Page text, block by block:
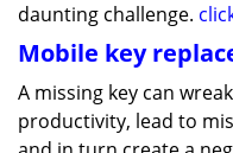
daunting challenge.
Mobile key
A missing key can
productivity, lead to